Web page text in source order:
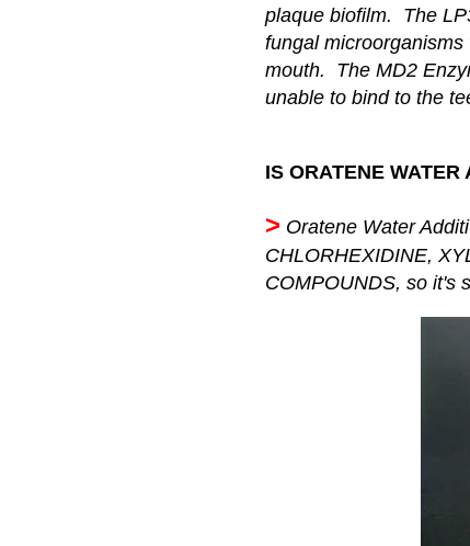
plaque biofilm. The
fungal
mouth. The MD2
unable to bind to the
IS ORATENE
> Oratene Water
CHLORHEXIDINE,
COMPOUNDS, so it's